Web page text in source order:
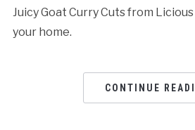
Juicy Goat Curry Cuts from
your home.
CONTINUE